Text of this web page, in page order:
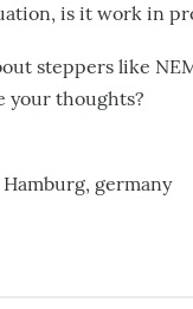
is it work in
steppers like
your thoughts?
germany